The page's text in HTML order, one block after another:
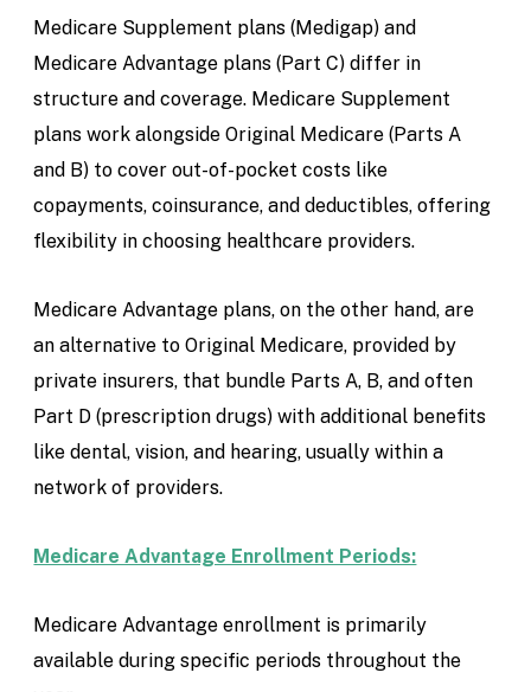
Medicare Supplement plans (Medigap) and
Medicare Advantage plans (Part C) differ in
structure and coverage. Medicare Supplement
plans work alongside Original Medicare (Parts A
and B) to cover out-of-pocket costs like
copayments, coinsurance, and deductibles, offering
flexibility in choosing healthcare providers.
Medicare Advantage plans, on the other hand, are
an alternative to Original Medicare, provided by
private insurers, that bundle Parts A, B, and often
Part D (prescription drugs) with additional benefits
like dental, vision, and hearing, usually within a
network of providers.
Medicare Advantage Enrollment Periods:
Medicare Advantage enrollment is primarily
available during specific periods throughout the